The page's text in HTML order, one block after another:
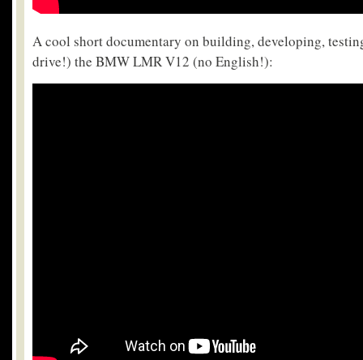
A cool short documentary on building, developing,
drive!) the BMW LMR V12 (no English!):